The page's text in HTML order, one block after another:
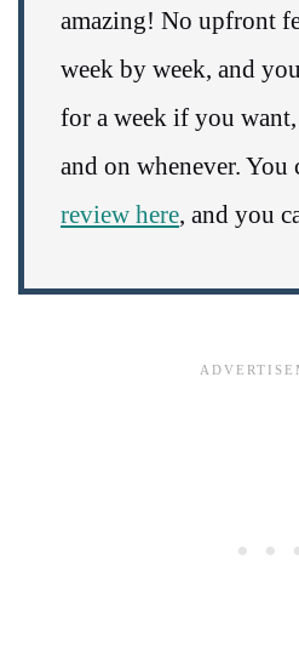
amazing! No upfront
week by week, and
for a week if you
and on whenever. You
review here, and you